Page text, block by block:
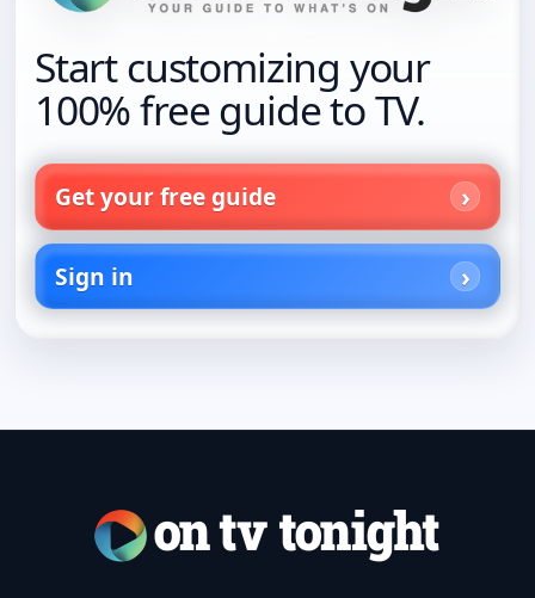
Start customizing your
100% free guide to TV.
Get your free guide
Sign in